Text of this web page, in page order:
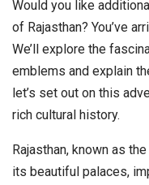
Would you like
of Rajasthan? You’ve
We’ll explore the
emblems and explain
let’s set out on this
rich cultural history.
Rajasthan, known as
its beautiful palaces,